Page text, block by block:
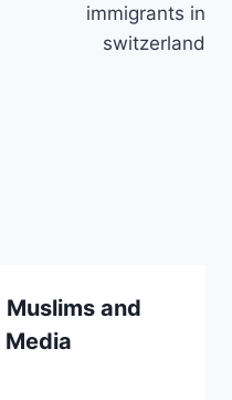
immigrants in
switzerland
and
Media